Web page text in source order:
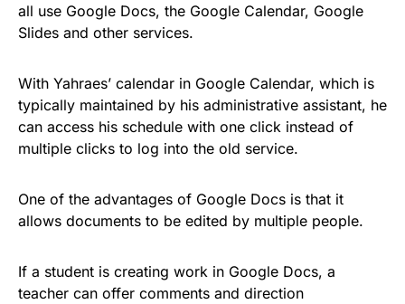
all use Google Docs, the Google Calendar, Google
Slides and other services.
With Yahraes’ calendar in Google Calendar, which is
typically maintained by his administrative assistant, he
can access his schedule with one click instead of
multiple clicks to log into the old service.
One of the advantages of Google Docs is that it
allows documents to be edited by multiple people.
If a student is creating work in Google Docs, a
teacher can offer comments and direction